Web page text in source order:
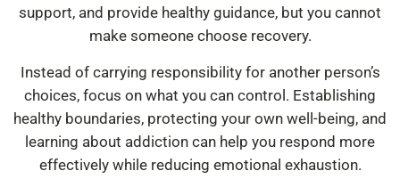
support, and provide healthy guidance, but you cannot
make someone choose recovery.
Instead of carrying responsibility for another person’s
choices, focus on what you can control. Establishing
healthy boundaries, protecting your own well-being, and
learning about addiction can help you respond more
effectively while reducing emotional exhaustion.